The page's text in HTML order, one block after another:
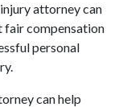
attorney can
fair compensation
personal
can help